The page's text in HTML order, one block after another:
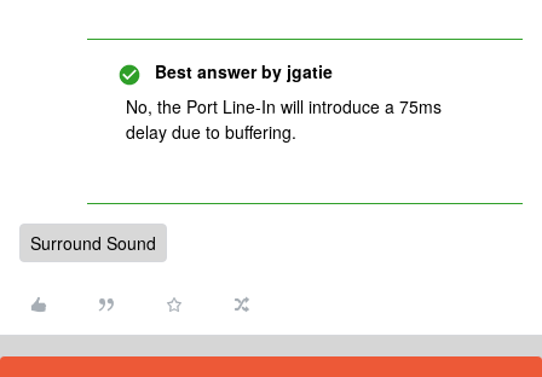
Best answer by jgatie
No, the Port Line-In will introduce a 75ms
delay due to buffering.
Surround Sound